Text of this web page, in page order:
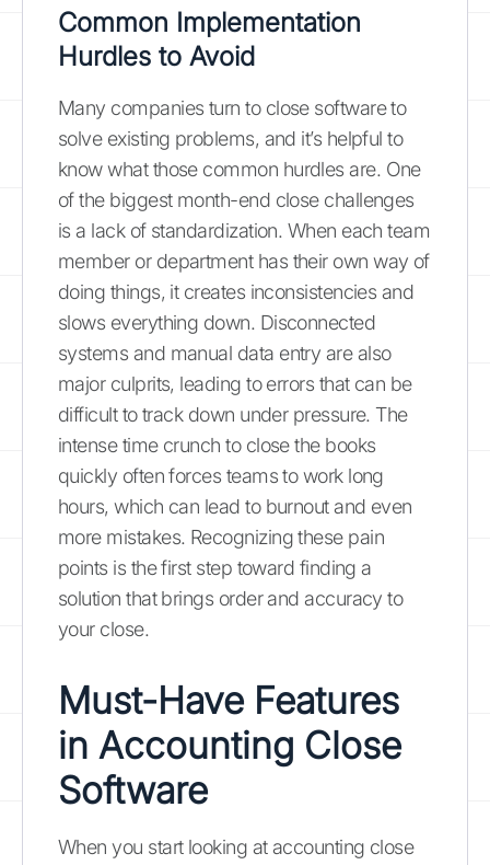
Common Implementation
Hurdles to Avoid
Many companies turn to close software to
solve existing problems, and it’s helpful to
know what those common hurdles are. One
of the biggest month-end close challenges
is a lack of standardization. When each team
member or department has their own way of
doing things, it creates inconsistencies and
slows everything down. Disconnected
systems and manual data entry are also
major culprits, leading to errors that can be
difficult to track down under pressure. The
intense time crunch to close the books
quickly often forces teams to work long
hours, which can lead to burnout and even
more mistakes. Recognizing these pain
points is the first step toward finding a
solution that brings order and accuracy to
your close.
Must-Have Features
in Accounting Close
Software
When you start looking at accounting close